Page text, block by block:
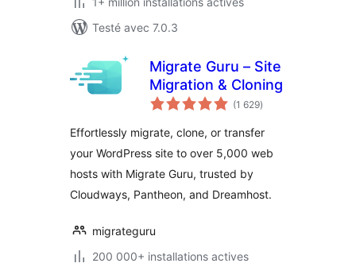
Testé avec 7.0.3
Migrate Guru – Site
Migration & Cloning
(1 629notes
en
)
Effortlessly migrate, clone, or transfer
your WordPress site to over 5,000 web
hosts with Migrate Guru, trusted by
Cloudways, Pantheon, and Dreamhost.
migrateguru
200 000+ installations actives